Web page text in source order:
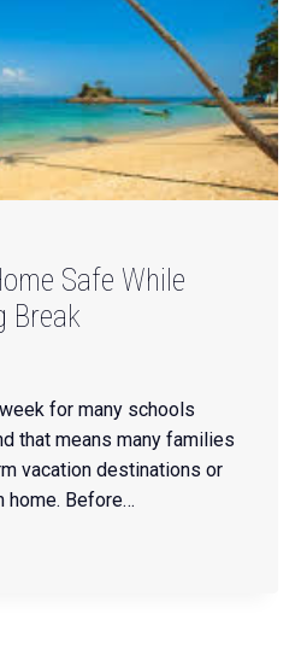
Safe While
Break
for many schools
that means many families
vacation destinations or
home. Before…